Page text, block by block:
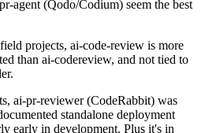
agent (Qodo/Codium) seem the best
projects, ai-code-review is more
than ai-codereview, and not tied to
ai-pr-reviewer (CodeRabbit) was
standalone deployment
early in development. Plus it's in